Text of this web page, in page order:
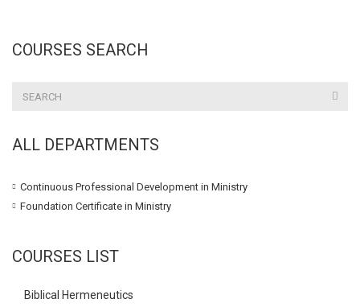
COURSES SEARCH
ALL DEPARTMENTS
Continuous Professional Development in Ministry
Foundation Certificate in Ministry
COURSES LIST
Biblical Hermeneutics